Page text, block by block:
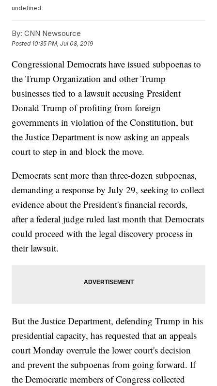
undefined
By: CNN Newsource
Posted 10:35 PM, Jul 08, 2019
Congressional Democrats have issued subpoenas to
the Trump Organization and other Trump
businesses tied to a lawsuit accusing President
Donald Trump of profiting from foreign
governments in violation of the Constitution, but
the Justice Department is now asking an appeals
court to step in and block the move.
Democrats sent more than three-dozen subpoenas,
demanding a response by July 29, seeking to collect
evidence about the President's financial records,
after a federal judge ruled last month that Democrats
could proceed with the legal discovery process in
their lawsuit.
But the Justice Department, defending Trump in his
presidential capacity, has requested that an appeals
court Monday overrule the lower court's decision
and prevent the subpoenas from going forward. If
the Democratic members of Congress collected